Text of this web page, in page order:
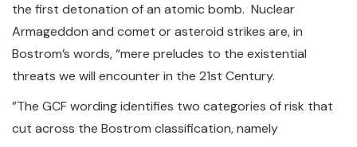
the first detonation of an atomic bomb. Nuclear
Armageddon and comet or asteroid strikes are, in
Bostrom’s words, “mere preludes to the existential
threats we will encounter in the 21st Century.
”The GCF wording identifies two categories of risk that
cut across the Bostrom classification, namely